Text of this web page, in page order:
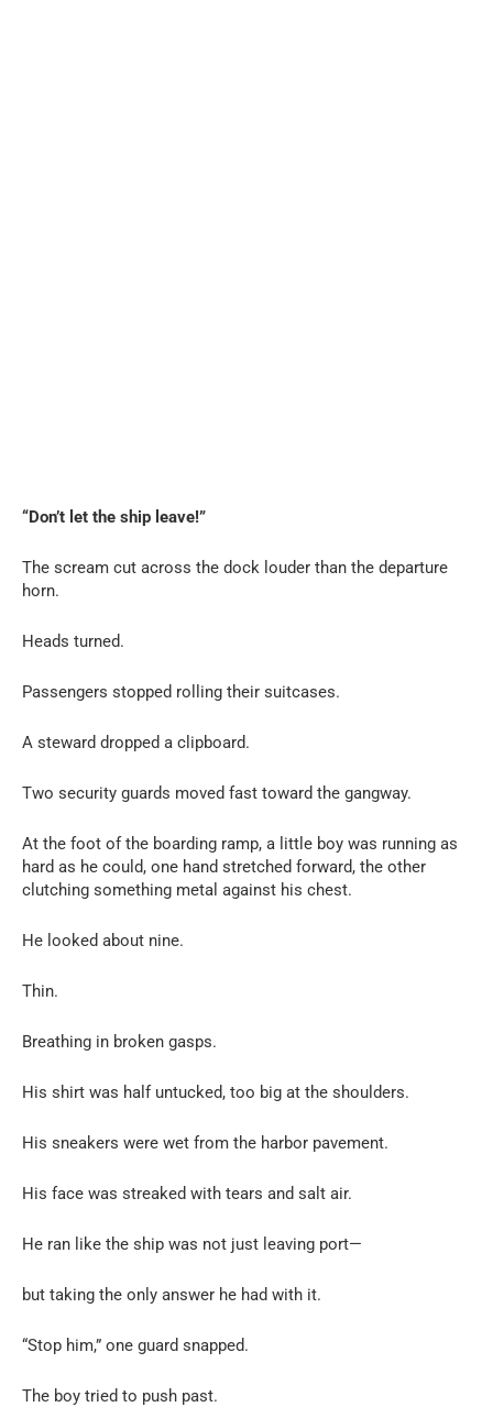
“Don’t let the ship leave!”
The scream cut across the dock louder than the departure
horn.
Heads turned.
Passengers stopped rolling their suitcases.
A steward dropped a clipboard.
Two security guards moved fast toward the gangway.
At the foot of the boarding ramp, a little boy was running as
hard as he could, one hand stretched forward, the other
clutching something metal against his chest.
He looked about nine.
Thin.
Breathing in broken gasps.
His shirt was half untucked, too big at the shoulders.
His sneakers were wet from the harbor pavement.
His face was streaked with tears and salt air.
He ran like the ship was not just leaving port—
but taking the only answer he had with it.
“Stop him,” one guard snapped.
The boy tried to push past.